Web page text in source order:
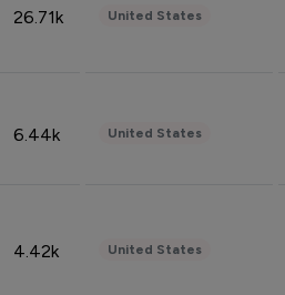
26.71k United States
6.44k United States
4.42k United States